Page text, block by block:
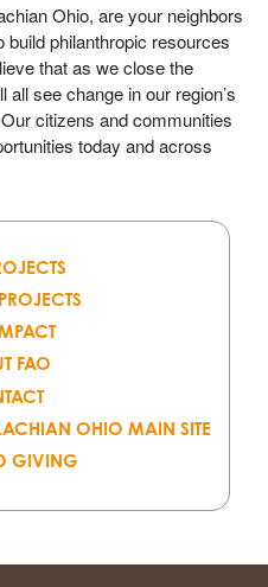
Ohio, are your neighbors
philanthropic resources
that as we close the
all see change in our region’s
citizens and communities
today and across
FAO
OHIO MAIN SITE
GIVING